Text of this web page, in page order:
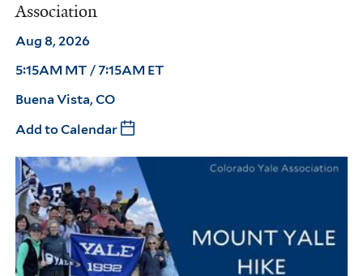
Association
Aug 8, 2026
5:15AM MT / 7:15AM ET
Buena Vista, CO
Add to Calendar